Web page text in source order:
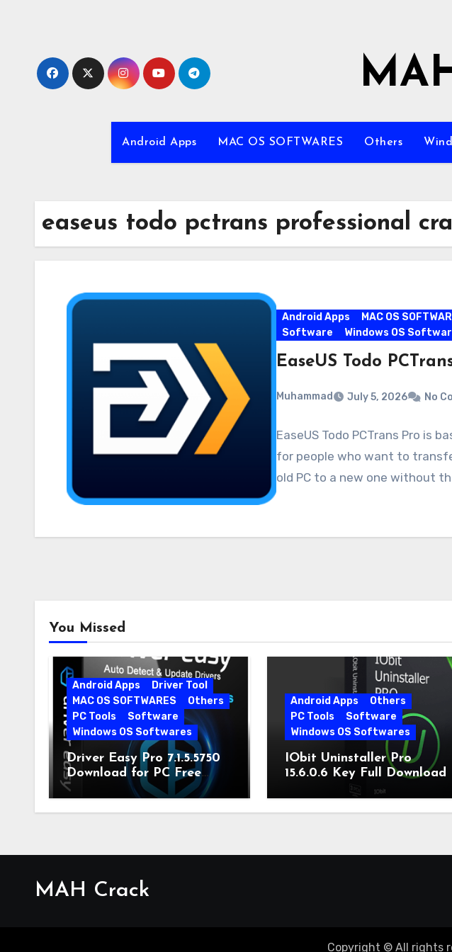
Android Apps MAC OS SOFTWARES Others
easeus todo pctrans professional
Android Apps MAC OS
Software
Windows OS
EaseUS Todo
Muhammad July 5, 2026 No
EaseUS Todo PCTrans Pro is
for people who want to
old PC to a new one without
You Missed
Android Apps
Driver Tool
MAC OS SOFTWARES
Others
PC Tools
Software
Windows OS Softwares
Driver Easy Pro 7.1.5.5750
Download for PC Free
Download
Android Apps
Others
PC Tools
Software
Windows OS Softwares
IObit Uninstaller Pro
15.6.0.6 Key Full Download
MAH Crack
Copyright © All rights